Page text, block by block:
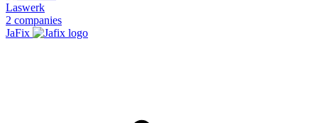
Laswerk
2 companies
JaFix